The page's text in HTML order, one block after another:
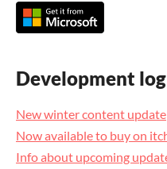
Development log
New winter content update
Now available to buy on
Info about upcoming